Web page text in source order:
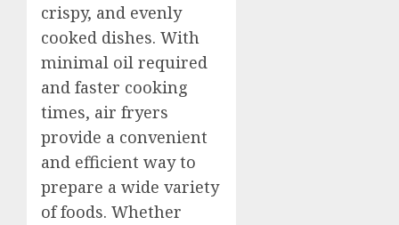
crispy, and evenly
cooked dishes. With
minimal oil required
and faster cooking
times, air fryers
provide a convenient
and efficient way to
prepare a wide variety
of foods. Whether